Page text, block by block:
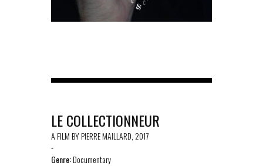
LE COLLECTIONNEUR
A FILM BY PIERRE MAILLARD, 2017
-
Genre:Documentary